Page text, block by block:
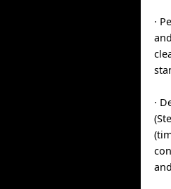
·
·